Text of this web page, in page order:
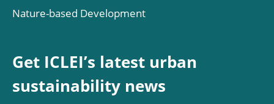
Nature-based Development
Get ICLEI’s latest urban
sustainability news